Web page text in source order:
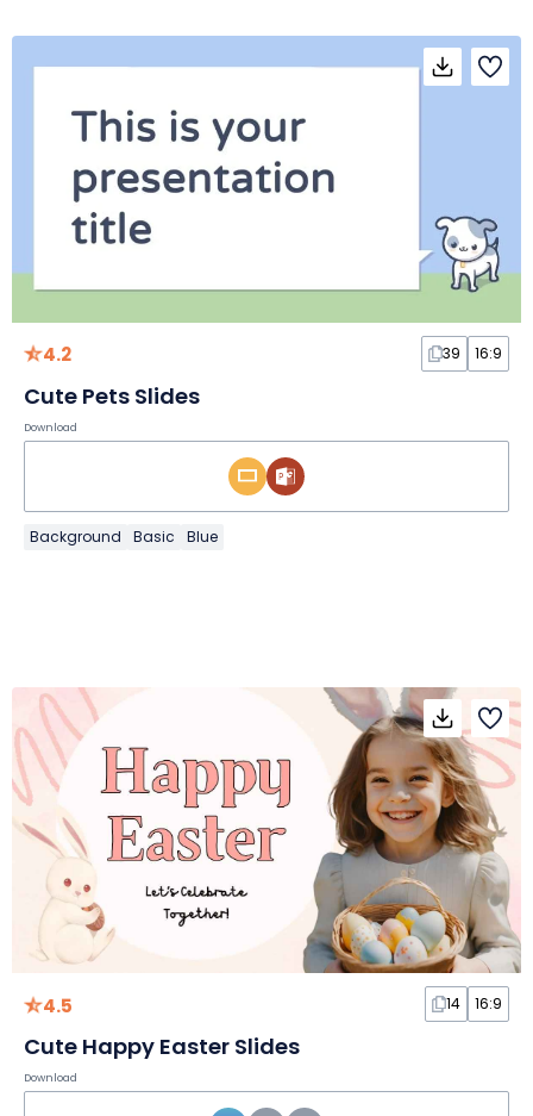
4.2 39 16:9
Cute Pets Slides
Download
Background Basic Blue
4.5 14 16:9
Cute Happy Easter Slides
Download